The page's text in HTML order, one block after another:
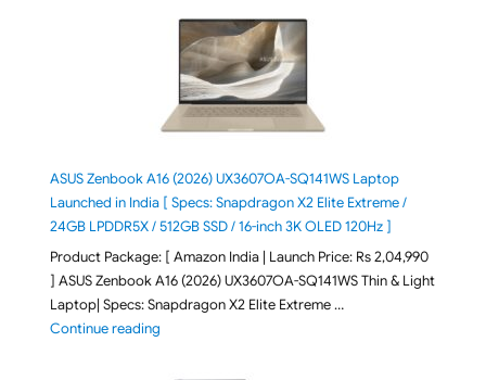
ASUS Zenbook A16 (2026) UX3607OA-SQ141WS Laptop
Launched in India [ Specs: Snapdragon X2 Elite Extreme /
24GB LPDDR5X / 512GB SSD / 16-inch 3K OLED 120Hz ]
Product Package: [ Amazon India | Launch Price: Rs 2,04,990
] ASUS Zenbook A16 (2026) UX3607OA-SQ141WS Thin & Light
Laptop| Specs: Snapdragon X2 Elite Extreme …
Continue reading"ASUS Zenbook A16 (2026) UX3607OA-SQ141WS